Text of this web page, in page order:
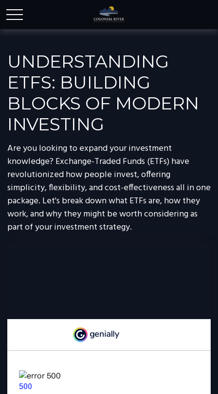
UNDERSTANDING
ETFS: BUILDING
BLOCKS OF MODERN
INVESTING
Are you looking to expand your investment
knowledge? Exchange-Traded Funds (ETFs) have
revolutionized how people invest, offering
simplicity, flexibility, and cost-effectiveness all in one
package. Let's break down what ETFs are, how they
work, and why they might be worth considering as
part of your investment strategy.